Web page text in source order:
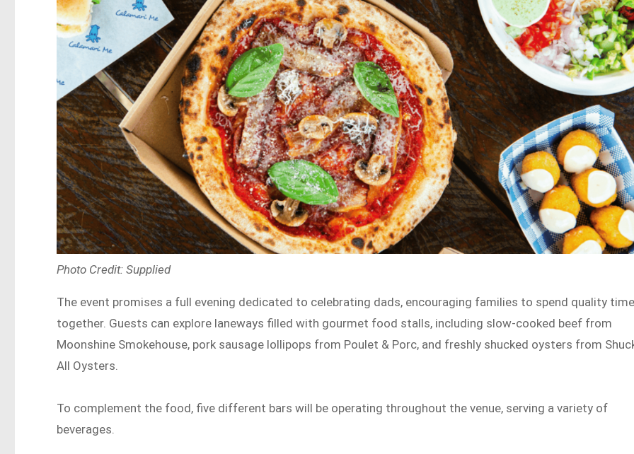
Photo Credit: Supplied
The event promises a full evening dedicated to celebrating dads, encouraging families to spend quality
together. Guests can explore laneways filled with gourmet food stalls, including slow-cooked beef from
Moonshine Smokehouse, pork sausage lollipops from Poulet & Porc, and freshly shucked oysters from
All Oysters.
To complement the food, five different bars will be operating throughout the venue, serving a variety of
beverages.